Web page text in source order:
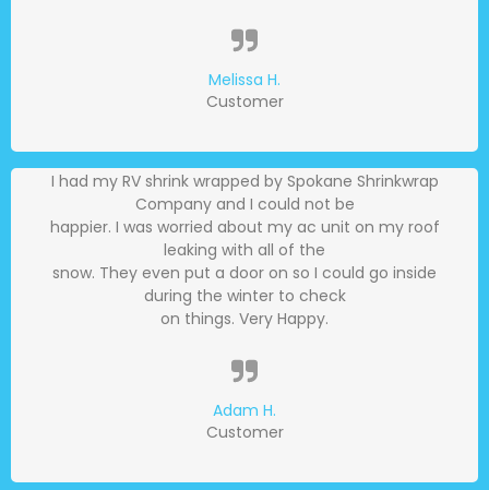
Melissa H.
Customer
I had my RV shrink wrapped by Spokane Shrinkwrap
Company and I could not be
happier. I was worried about my ac unit on my roof
leaking with all of the
snow. They even put a door on so I could go inside
during the winter to check
on things. Very Happy.
Adam H.
Customer